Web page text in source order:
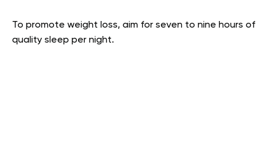
To promote weight loss, aim for seven to nine hours of
quality sleep per night.